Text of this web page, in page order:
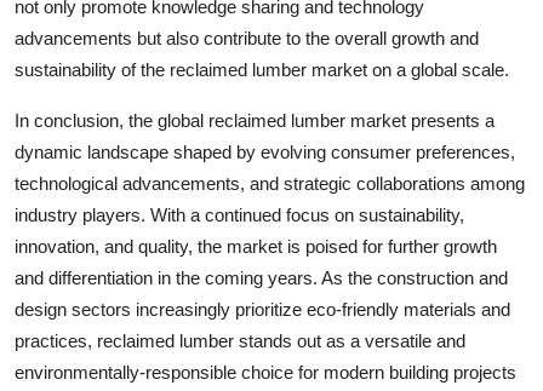
not only promote knowledge sharing and technology
advancements but also contribute to the overall growth and
sustainability of the reclaimed lumber market on a global scale.
In conclusion, the global reclaimed lumber market presents a
dynamic landscape shaped by evolving consumer preferences,
technological advancements, and strategic collaborations among
industry players. With a continued focus on sustainability,
innovation, and quality, the market is poised for further growth
and differentiation in the coming years. As the construction and
design sectors increasingly prioritize eco-friendly materials and
practices, reclaimed lumber stands out as a versatile and
environmentally-responsible choice for modern building projects